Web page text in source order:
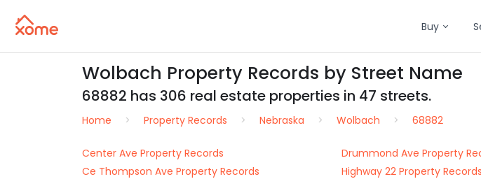
Buy
Wolbach Property Records by Street Name
68882 has 306 real estate properties in 47 streets.
Home Property Records Nebraska Wolbach 68882
Center Ave Property Records Drummond Ave Property
Ce Thompson Ave Property Records
Highway 22 Property Records